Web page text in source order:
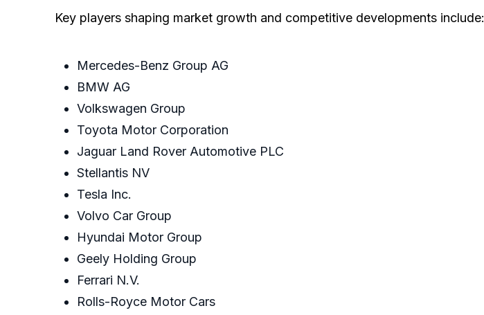
Key players shaping market growth and competitive developments include:
Mercedes-Benz Group AG
BMW AG
Volkswagen Group
Toyota Motor Corporation
Jaguar Land Rover Automotive PLC
Stellantis NV
Tesla Inc.
Volvo Car Group
Hyundai Motor Group
Geely Holding Group
Ferrari N.V.
Rolls-Royce Motor Cars